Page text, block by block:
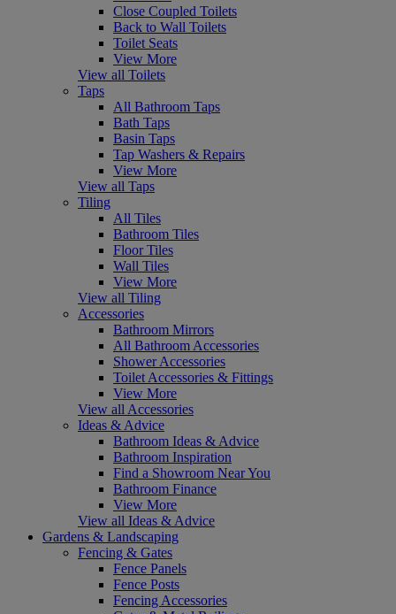
Close Coupled Toilets
Back to Wall Toilets
Toilet Seats
View More
View all Toilets
Taps
All Bathroom Taps
Bath Taps
Basin Taps
Tap Washers & Repairs
View More
View all Taps
Tiling
All Tiles
Bathroom Tiles
Floor Tiles
Wall Tiles
View More
View all Tiling
Accessories
Bathroom Mirrors
All Bathroom Accessories
Shower Accessories
Toilet Accessories & Fittings
View More
View all Accessories
Ideas & Advice
Bathroom Ideas & Advice
Bathroom Inspiration
Find a Showroom Near You
Bathroom Finance
View More
View all Ideas & Advice
Gardens & Landscaping
Fencing & Gates
Fence Panels
Fence Posts
Fencing Accessories